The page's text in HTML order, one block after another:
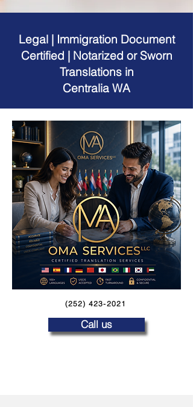
Legal | Immigration Document
Certified | Notarized or Sworn
Translations in
Centralia WA
(252) 423-2021
Call us